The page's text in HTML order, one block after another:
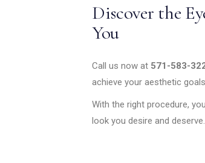
Discover the
You
Call us now at 571-583-
achieve your aesthetic
With the right procedure,
look you desire and deserve.